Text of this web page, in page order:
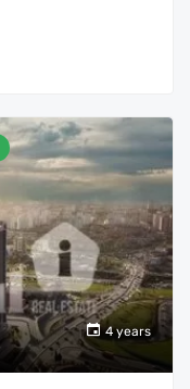
4 years